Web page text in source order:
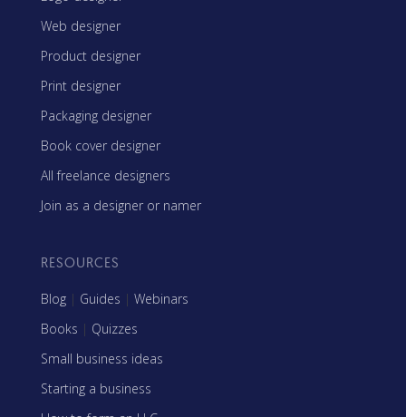
Web designer
Product designer
Print designer
Packaging designer
Book cover designer
All freelance designers
Join as a designer or namer
RESOURCES
Blog | Guides | Webinars
Books | Quizzes
Small business ideas
Starting a business